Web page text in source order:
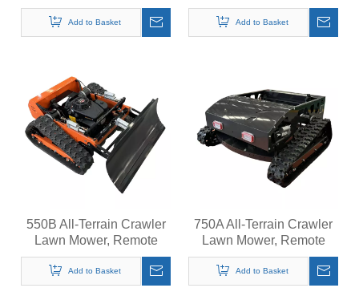
Control Grass Cutter,
Quiet Operation Steep
Slopes Self-Propelled
Add to Basket
Control Grass Cutter,
Quiet Operation Steep
Slopes Self-Propelled
Add to Basket
550B All-Terrain Crawler
Lawn Mower, Remote
Control Grass Cutter,
Quiet Operation Steep
Slopes Self-Propelled
Add to Basket
750A All-Terrain Crawler
Lawn Mower, Remote
Control Grass Cutter,
Quiet Operation Steep
Slopes Self-Propelled
Add to Basket